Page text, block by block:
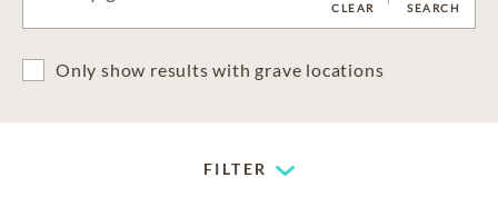
CLEAR SEARCH
Only show results with grave locations
FILTER